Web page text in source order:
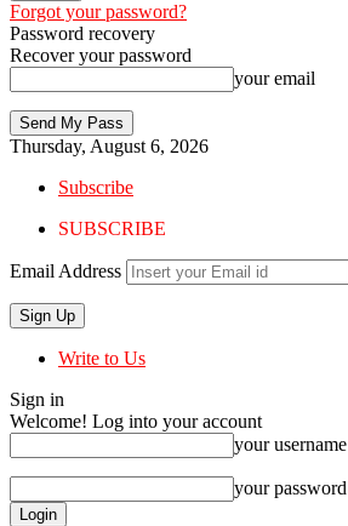
Forgot your password?
Password recovery
Recover your password
your email
Thursday, August 6, 2026
Subscribe
SUBSCRIBE
Email Address
Write to Us
Sign in
Welcome! Log into your account
your username
your password